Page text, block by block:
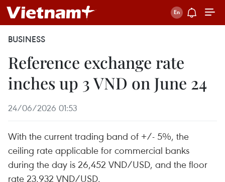
BUSINESS
Reference exchange rate
inches up 3 VND on June 24
24/06/2026 01:53
With the current trading band of +/- 5%, the
ceiling rate applicable for commercial banks
during the day is 26,452 VND/USD, and the floor
rate 23,932 VND/USD.